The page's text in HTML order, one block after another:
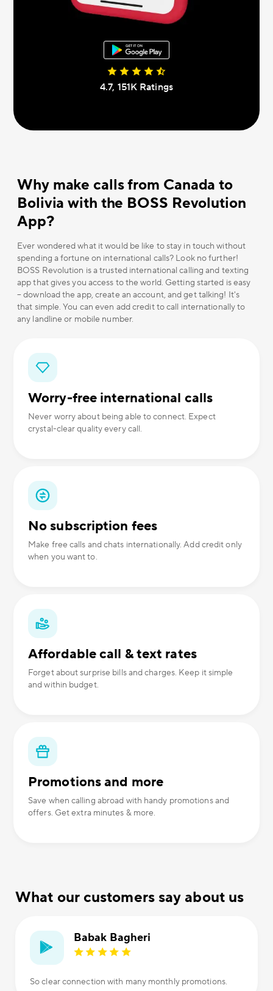
4.7, 151К Ratings
Why make calls from Canada to
Bolivia with the BOSS Revolution
App?
Ever wondered what it would be like to stay in touch without
spending a fortune on international calls? Look no further!
BOSS Revolution is a trusted international calling and texting
app that gives you access to the world. Getting started is easy
– download the app, create an account, and get talking! It's
that simple. You can even add credit to call internationally to
any landline or mobile number.
Worry-free international calls
Never worry about being able to connect. Expect
crystal-clear quality every call.
No subscription fees
Make free calls and chats internationally. Add credit only
when you want to.
Affordable call & text rates
Forget about surprise bills and charges. Keep it simple
and within budget.
Promotions and more
Save when calling abroad with handy promotions and
offers. Get extra minutes & more.
What our customers say about us
Babak Bagheri
So clear connection with many monthly promotions.